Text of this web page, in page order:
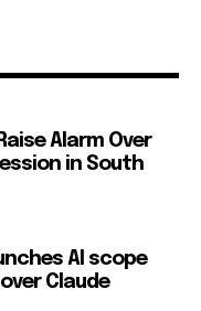
Alarm Over
in South
AI scope
Claude